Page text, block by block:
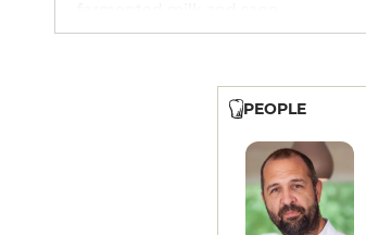
Excellent cellar with over 500
PEOPLE